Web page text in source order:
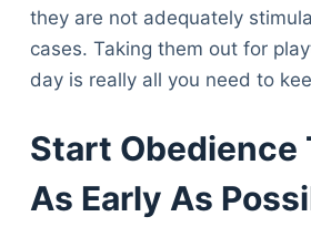
they are not adequately
cases. Taking them out for
day is really all you need to
Start Obedience
As Early As